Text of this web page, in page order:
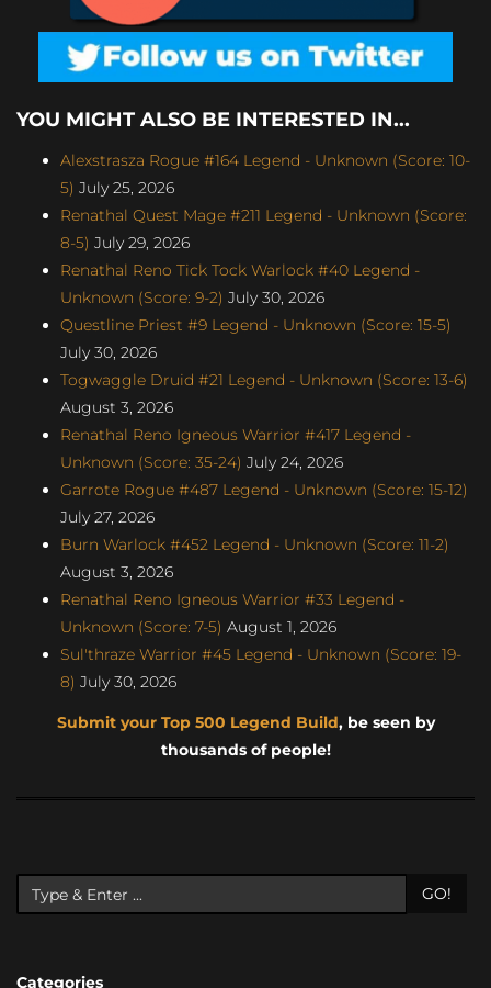
YOU MIGHT ALSO BE INTERESTED IN...
Alexstrasza Rogue #164 Legend - Unknown (Score: 10-
5) July 25, 2026
Renathal Quest Mage #211 Legend - Unknown (Score:
8-5) July 29, 2026
Renathal Reno Tick Tock Warlock #40 Legend -
Unknown (Score: 9-2) July 30, 2026
Questline Priest #9 Legend - Unknown (Score: 15-5)
July 30, 2026
Togwaggle Druid #21 Legend - Unknown (Score: 13-6)
August 3, 2026
Renathal Reno Igneous Warrior #417 Legend -
Unknown (Score: 35-24) July 24, 2026
Garrote Rogue #487 Legend - Unknown (Score: 15-12)
July 27, 2026
Burn Warlock #452 Legend - Unknown (Score: 11-2)
August 3, 2026
Renathal Reno Igneous Warrior #33 Legend -
Unknown (Score: 7-5) August 1, 2026
Sul'thraze Warrior #45 Legend - Unknown (Score: 19-
8) July 30, 2026
Submit your Top 500 Legend Build, be seen by
thousands of people!
GO!
Categories